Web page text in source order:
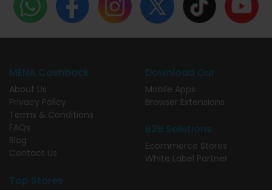
MENA Cashback
About Us
Privacy Policy
Terms & Conditions
FAQs
Blog
Contact Us
Download Our
Mobile Apps
Browser Extensions
B2B Solutions
Ecommerce Stores
White Label Partner
Top Stores